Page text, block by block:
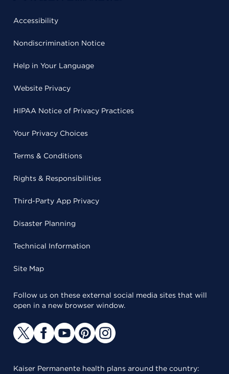
Accessibility
Nondiscrimination Notice
Help in Your Language
Website Privacy
HIPAA Notice of Privacy Practices
Your Privacy Choices
Terms & Conditions
Rights & Responsibilities
Third-Party App Privacy
Disaster Planning
Technical Information
Site Map
Follow us on these external social media sites that will
open in a new browser window.
Kaiser Permanente health plans around the country: